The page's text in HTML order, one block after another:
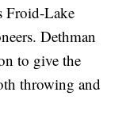
Froid-Lake
Dethman
to give the
throwing and